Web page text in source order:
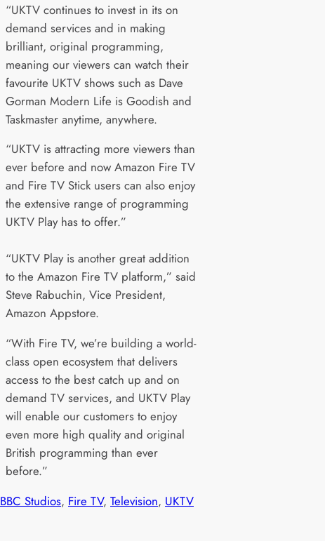
“UKTV continues to invest in its on
demand services and in making
brilliant, original programming,
meaning our viewers can watch their
favourite UKTV shows such as Dave
Gorman Modern Life is Goodish and
Taskmaster anytime, anywhere.
“UKTV is attracting more viewers than
ever before and now Amazon Fire TV
and Fire TV Stick users can also enjoy
the extensive range of programming
UKTV Play has to offer.”
“UKTV Play is another great addition
to the Amazon Fire TV platform,” said
Steve Rabuchin, Vice President,
Amazon Appstore.
“With Fire TV, we’re building a world-
class open ecosystem that delivers
access to the best catch up and on
demand TV services, and UKTV Play
will enable our customers to enjoy
even more high quality and original
British programming than ever
before.”
BBC Studios, Fire TV, Television, UKTV